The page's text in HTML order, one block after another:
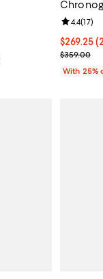
;
of 5; 1 reviews;
Current
$269.25
;$359.00
Review
4.4(17)
With 25%